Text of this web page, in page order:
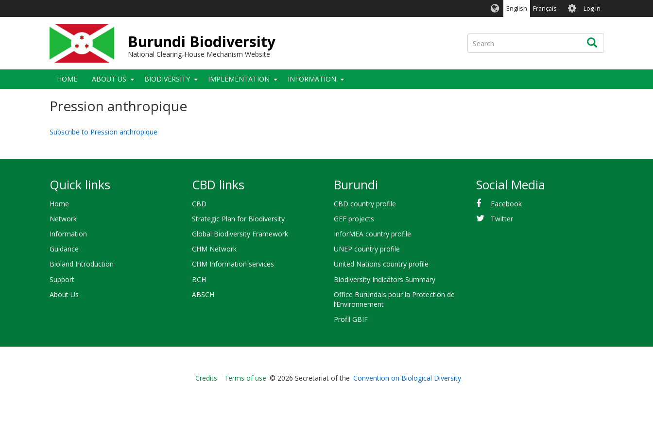
English Français User
account
menu
Log in
Burundi Biodiversity
National Clearing-House Mechanism Website
Search Search
Main
navigation
HOME ABOUT US BIODIVERSITY IMPLEMENTATION INFORMATION
Pression anthropique
Subscribe to Pression anthropique
Quick links
Home
Network
Information
Guidance
Bioland Introduction
Support
About Us
CBD links
CBD
Strategic Plan for Biodiversity
Global Biodiversity Framework
CHM Network
CHM Information services
BCH
ABSCH
Burundi
CBD country profile
GEF projects
InforMEA country profile
UNEP country profile
United Nations country profile
Biodiversity Indicators Summary
Office Burundais pour la Protection de
l’Environnement
Profil GBIF
Social Media
Facebook
Twitter
Bioland
Credits Terms of use © 2026 Secretariat of the Convention on Biological Diversity